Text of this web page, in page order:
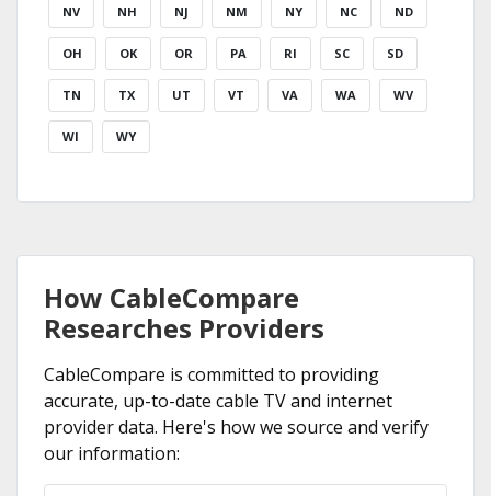
NV NH NJ NM NY NC ND
OH OK OR PA RI SC SD
TN TX UT VT VA WA WV
WI WY
How CableCompare
Researches Providers
CableCompare is committed to providing
accurate, up-to-date cable TV and internet
provider data. Here's how we source and verify
our information: